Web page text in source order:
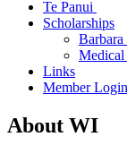
Te Panui
Scholarships
Medical
Links
Member Login
About WI